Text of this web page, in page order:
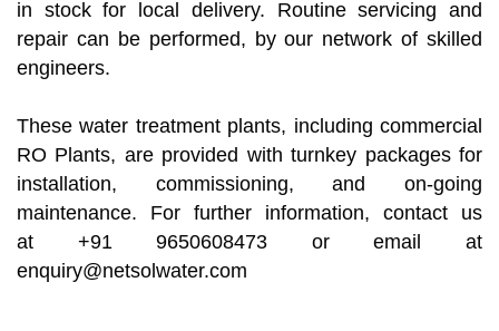
in stock for local delivery. Routine servicing and
repair can be performed, by our network of skilled
engineers.
These water treatment plants, including commercial
RO Plants, are provided with turnkey packages for
installation, commissioning, and on-going
maintenance. For further information, contact us
at +91 9650608473 or email at
enquiry@netsolwater.com